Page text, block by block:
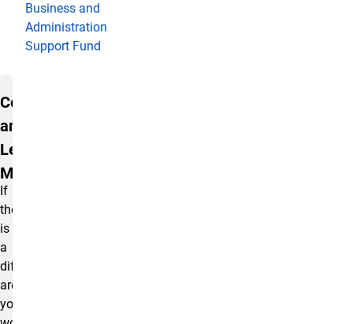
Business and
Administration
Support Fund
Contact and Learn More
Contact
and
Learn
More
If
there
is
a
different
area
you